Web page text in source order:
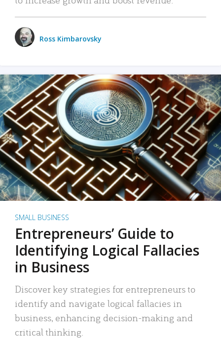
Ross Kimbarovsky
SMALL BUSINESS
Entrepreneurs’ Guide to
Identifying Logical Fallacies
in Business
Discover key strategies for entrepreneurs to
identify and navigate logical fallacies in
business, enhancing decision-making and
critical thinking.